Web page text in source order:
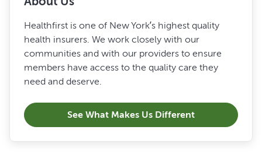
Healthfirst is one of New York’s highest quality
health insurers. We work closely with our
communities and with our providers to ensure
members have access to the quality care they
need and deserve.
See What Makes Us Different